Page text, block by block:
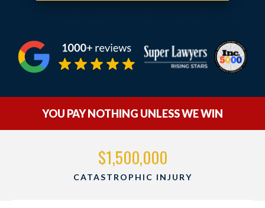
YOU PAY NOTHING UNLESS WE WIN
$1,500,000
CATASTROPHIC INJURY